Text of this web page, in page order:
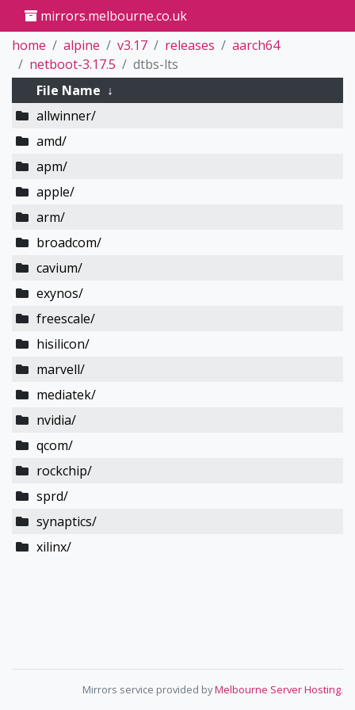
mirrors.melbourne.co.uk
home
alpine v3.17 releases
aarch64
netboot-3.17.5
dtbs-lts
File Name ↓
allwinner/
amd/
apm/
apple/
arm/
broadcom/
cavium/
exynos/
freescale/
hisilicon/
marvell/
mediatek/
nvidia/
qcom/
rockchip/
sprd/
synaptics/
xilinx/
Mirrors service provided byMelbourne Server Hosting.